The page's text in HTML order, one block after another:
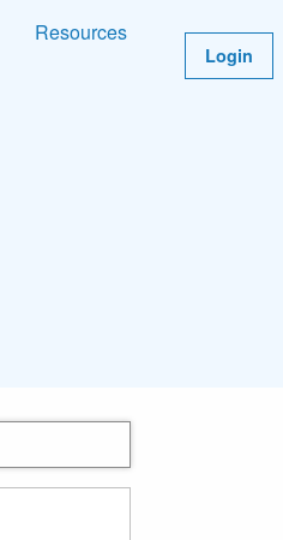
Resources
Login